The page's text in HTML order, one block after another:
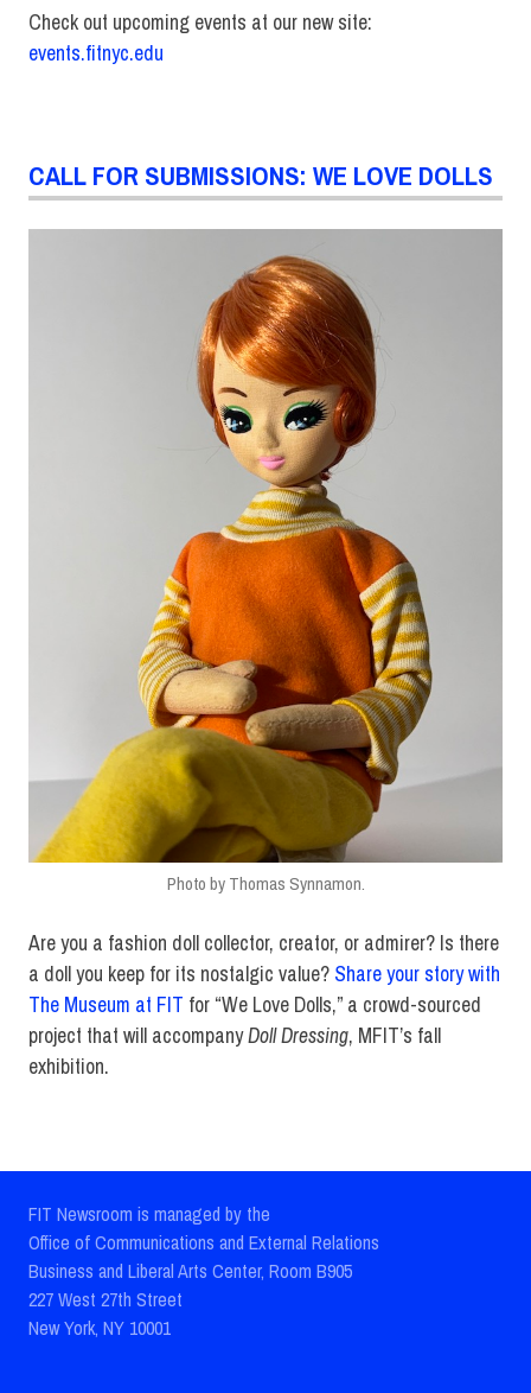
Check out upcoming events at our new site:
events.fitnyc.edu
CALL FOR SUBMISSIONS: WE LOVE DOLLS
Photo by Thomas Synnamon.
Are you a fashion doll collector, creator, or admirer? Is there
a doll you keep for its nostalgic value? Share your story with
The Museum at FIT for “We Love Dolls,” a crowd-sourced
project that will accompanyDoll Dressing, MFIT’s fall
exhibition.
FIT Newsroom is managed by the
Office of Communications and External Relations
Business and Liberal Arts Center, Room B905
227 West 27th Street
New York, NY 10001